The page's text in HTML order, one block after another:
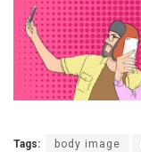
Tags: body image